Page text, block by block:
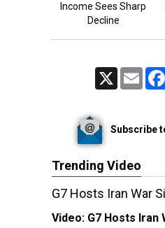
Income Sees Sharp
Decline
Email
Subscribe
Trending Video
G7 Hosts Iran War
Video: G7 Hosts Iran